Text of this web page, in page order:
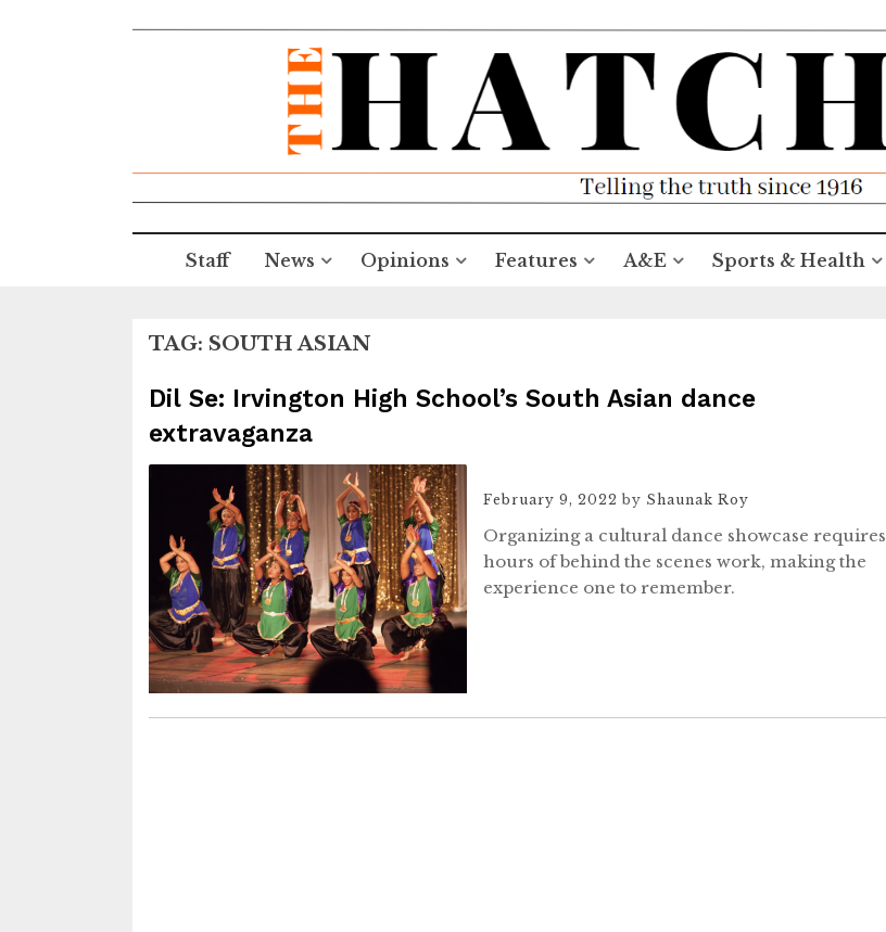
Staff News Opinions Features A&E Sports & Health
TAG: SOUTH ASIAN
Dil Se: Irvington High School’s South Asian dance
extravaganza
February 9, 2022 by Shaunak Roy
Organizing a cultural dance showcase requires
hours of behind the scenes work, making the
experience one to remember.